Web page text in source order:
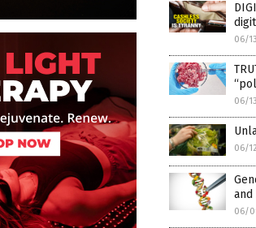
06/
06/
06/
and
06/